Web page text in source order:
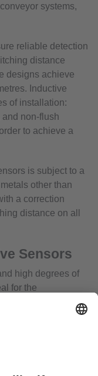
systems,
reliable detection
distance
designs achieve
Inductive
of installation:
non-flush
to achieve a
is subject to a
other than
a correction
distance on all
Sensors
high degrees of
for the
The
their low
with protection
to IP69K for